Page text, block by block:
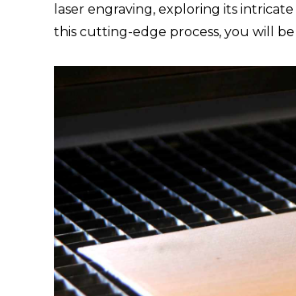
laser engraving, exploring its
this cutting-edge process, you will